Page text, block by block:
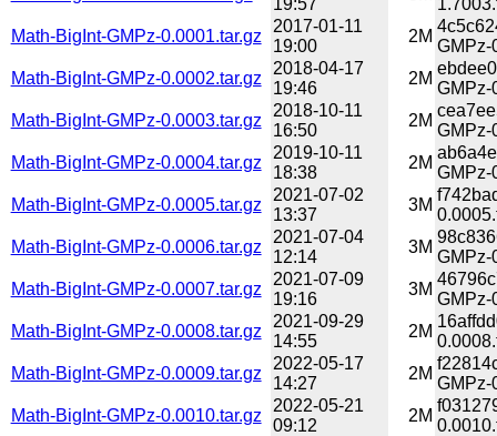
Math-BigInt-GMPz-0.0001.tar.gz
2017-01-11
19:00
2M
GMPz-
Math-BigInt-GMPz-0.0002.tar.gz
2018-04-17
19:46
2M
GMPz-
Math-BigInt-GMPz-0.0003.tar.gz
2018-10-11
16:50
2M
GMPz-
Math-BigInt-GMPz-0.0004.tar.gz
2019-10-11
18:38
2M
GMPz-
Math-BigInt-GMPz-0.0005.tar.gz
2021-07-02
13:37
3M
Math-BigInt-GMPz-0.0006.tar.gz
2021-07-04
12:14
3M
GMPz-
Math-BigInt-GMPz-0.0007.tar.gz
2021-07-09
19:16
3M
GMPz-
Math-BigInt-GMPz-0.0008.tar.gz
2021-09-29
14:55
2M
Math-BigInt-GMPz-0.0009.tar.gz
2022-05-17
14:27
2M
GMPz-
Math-BigInt-GMPz-0.0010.tar.gz
2022-05-21
09:12
2M